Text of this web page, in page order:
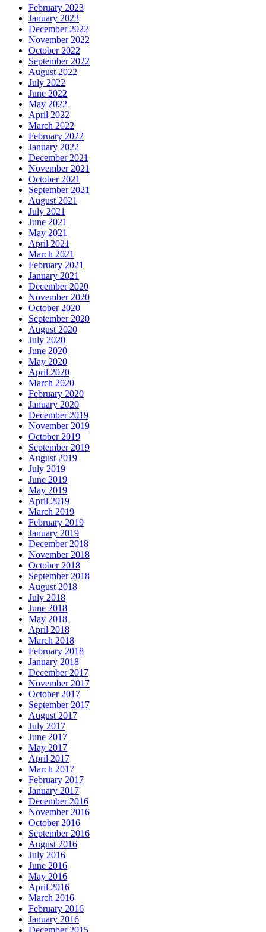
February 2023
January 2023
December 2022
November 2022
October 2022
September 2022
August 2022
July 2022
June 2022
May 2022
April 2022
March 2022
February 2022
January 2022
December 2021
November 2021
October 2021
September 2021
August 2021
July 2021
June 2021
May 2021
April 2021
March 2021
February 2021
January 2021
December 2020
November 2020
October 2020
September 2020
August 2020
July 2020
June 2020
May 2020
April 2020
March 2020
February 2020
January 2020
December 2019
November 2019
October 2019
September 2019
August 2019
July 2019
June 2019
May 2019
April 2019
March 2019
February 2019
January 2019
December 2018
November 2018
October 2018
September 2018
August 2018
July 2018
June 2018
May 2018
April 2018
March 2018
February 2018
January 2018
December 2017
November 2017
October 2017
September 2017
August 2017
July 2017
June 2017
May 2017
April 2017
March 2017
February 2017
January 2017
December 2016
November 2016
October 2016
September 2016
August 2016
July 2016
June 2016
May 2016
April 2016
March 2016
February 2016
January 2016